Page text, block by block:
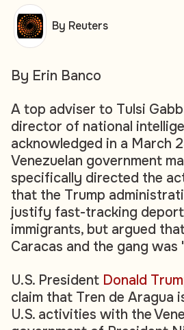
By Erin Banco
A top adviser to Tulsi
director of national
acknowledged in a March
Venezuelan government
specifically directed the
that the Trump
justify fast-tracking
immigrants, but argued
Caracas and the gang was
U.S. President Donald
claim that Tren de Aragua
U.S. activities with the
By Reuters